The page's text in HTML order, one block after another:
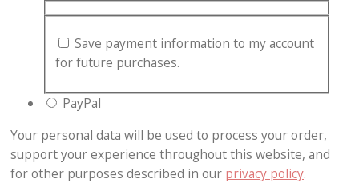
Save payment information to my account
for future purchases.
PayPal
Your personal data will be used to process your order,
support your experience throughout this website, and
for other purposes described in our privacy policy.